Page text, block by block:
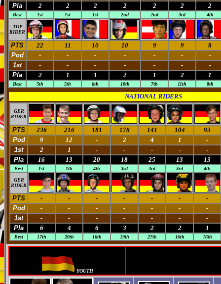
Pla
2 2 2 2 2 2 2
Best 1st 1st 1st 2nd 2nd 3rd 4th
TOP
RIDER
PTS 22 11 10 10 9 9
8
Pod
- - - - - -
-
1st
- - - - - -
-
Pla
2 1 1 2 1 2 1
Best 5th 5th 6th 10th 7th 11th 8th
NATIONAL RIDERS
GER
RIDER
PTS 236 216 181 178 141 104
93
Pod
9 12 - 2 4 1
-
1st
2 1 - - - -
-
Pla
16 13 20 18 25 13 13
Best 1st 1th 4th 3rd 3rd 3rd 4th
GER
RIDER
PTS - - - - - -
-
Pod
- - - - - -
-
1st
- - - - - -
-
Pla
6 4 6 3 2 2 1
Best 17th 20th 16th 19th 27th 16th 16th
YOUTH